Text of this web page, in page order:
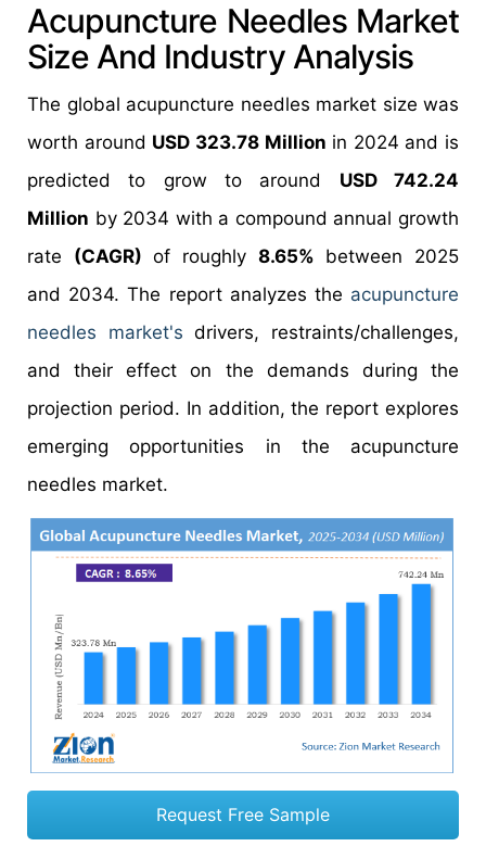
Acupuncture Needles Market
Size And Industry Analysis
The global acupuncture needles market size was
worth around USD 323.78 Million in 2024 and is
predicted to grow to around USD 742.24
Million by 2034 with a compound annual growth
rate (CAGR) of roughly 8.65% between 2025
and 2034. The report analyzes the acupuncture
needles market's drivers, restraints/challenges,
and their effect on the demands during the
projection period. In addition, the report explores
emerging opportunities in the acupuncture
needles market.
Request Free Sample